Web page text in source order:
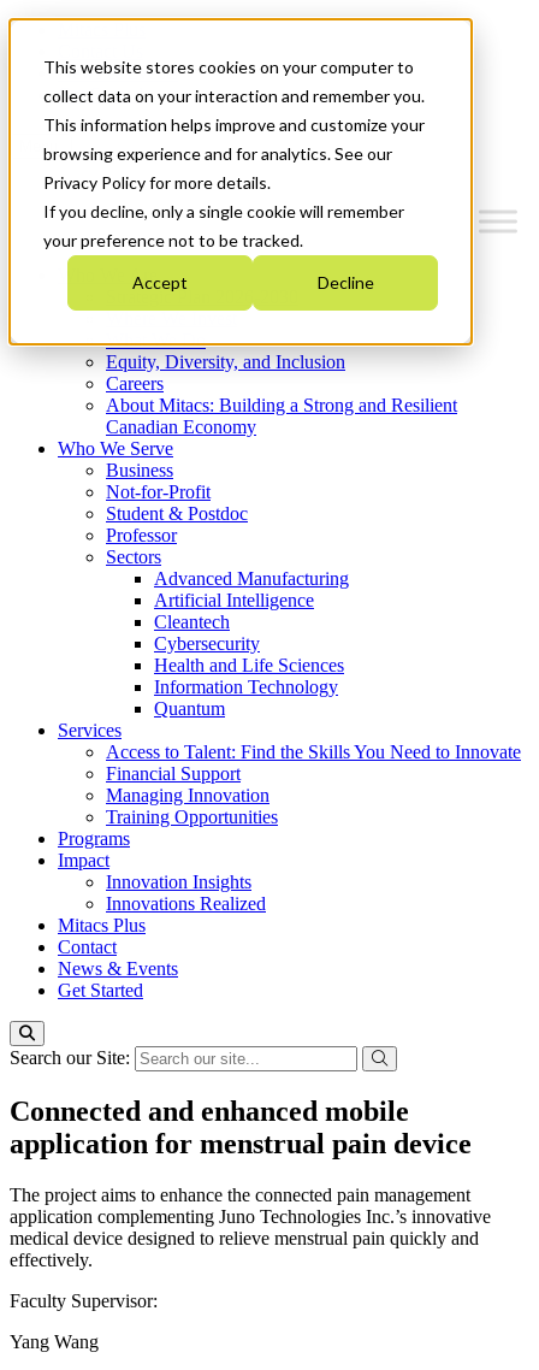
This website stores cookies on your computer to
collect data on your interaction and remember you.
This information helps improve and customize your
browsing experience and for analytics. See our
Privacy Policy for more details.
If you decline, only a single cookie will remember
your preference not to be tracked.
Accept Decline
News & Events
Get Started
Menu
Who We Are
Strategic Plan 2026-2030
What We Do
Equity, Diversity, and Inclusion
Careers
About Mitacs: Building a Strong and Resilient
Canadian Economy
Who We Serve
Business
Not-for-Profit
Student & Postdoc
Professor
Sectors
Advanced Manufacturing
Artificial Intelligence
Cleantech
Cybersecurity
Health and Life Sciences
Information Technology
Quantum
Services
Access to Talent: Find the Skills You Need to Innovate
Financial Support
Managing Innovation
Training Opportunities
Programs
Impact
Innovation Insights
Innovations Realized
Mitacs Plus
Contact
News & Events
Get Started
Search our Site:
Connected and enhanced mobile
application for menstrual pain device
The project aims to enhance the connected pain management
application complementing Juno Technologies Inc.’s innovative
medical device designed to relieve menstrual pain quickly and
effectively.
Faculty Supervisor:
Yang Wang